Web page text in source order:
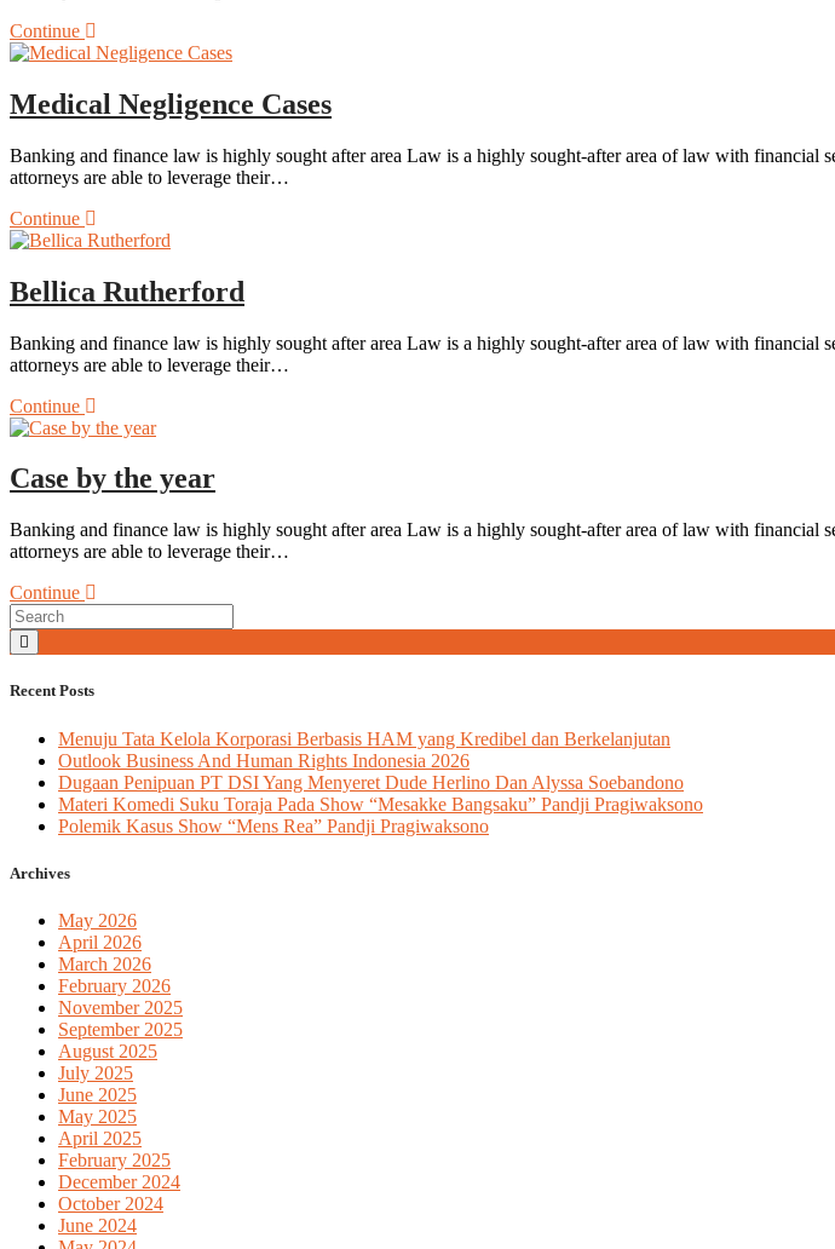
Continue
Medical Negligence Cases
Banking and finance law is highly sought after area Law is a highly sought-after area of law with financial
attorneys are able to leverage their…
Continue
Bellica Rutherford
Banking and finance law is highly sought after area Law is a highly sought-after area of law with financial
attorneys are able to leverage their…
Continue
Case by the year
Banking and finance law is highly sought after area Law is a highly sought-after area of law with financial
attorneys are able to leverage their…
Continue
Recent Posts
Menuju Tata Kelola Korporasi Berbasis HAM yang Kredibel dan Berkelanjutan
Outlook Business And Human Rights Indonesia 2026
Dugaan Penipuan PT DSI Yang Menyeret Dude Herlino Dan Alyssa Soebandono
Materi Komedi Suku Toraja Pada Show “Mesakke Bangsaku” Pandji Pragiwaksono
Polemik Kasus Show “Mens Rea” Pandji Pragiwaksono
Archives
May 2026
April 2026
March 2026
February 2026
November 2025
September 2025
August 2025
July 2025
June 2025
May 2025
April 2025
February 2025
December 2024
October 2024
June 2024